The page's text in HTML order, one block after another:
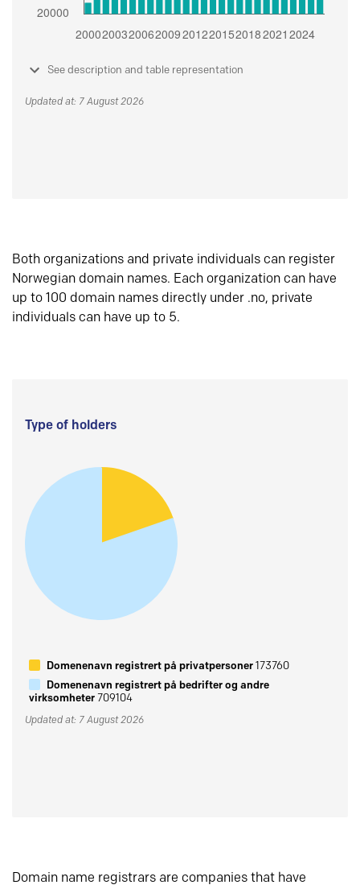
See description and table representation
Updated at: 7 August 2026
Both organizations and private individuals can register
Norwegian domain names. Each organization can have
up to 100 domain names directly under .no, private
individuals can have up to 5.
Type of holders
Domenenavn registrert på privatpersoner173760
Domenenavn registrert på bedrifter og andre
virksomheter709104
Updated at: 7 August 2026
Domain name registrars are companies that have